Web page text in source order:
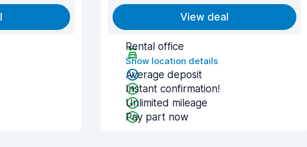
View deal
Rental office
Show location details
Average deposit
Instant confirmation!
Unlimited mileage
Pay part now